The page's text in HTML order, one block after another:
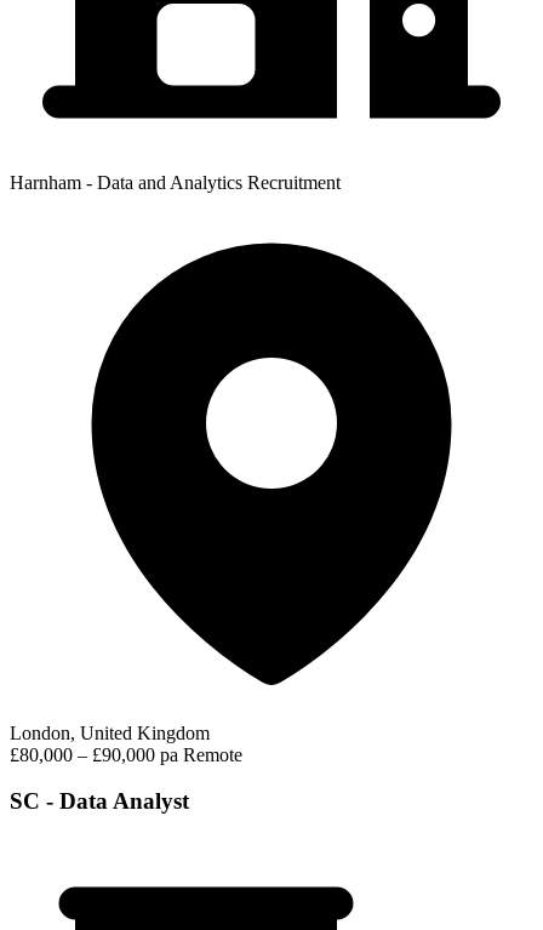
Harnham - Data and Analytics Recruitment
London, United Kingdom
£80,000 – £90,000 pa Remote
SC - Data Analyst